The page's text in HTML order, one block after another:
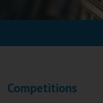
Competitions